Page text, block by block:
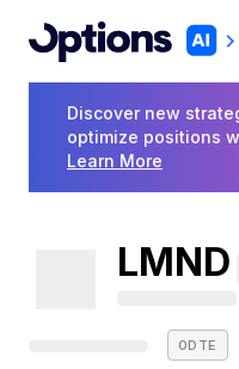
Discover new
optimize positions
Learn More
LMND
0DTE